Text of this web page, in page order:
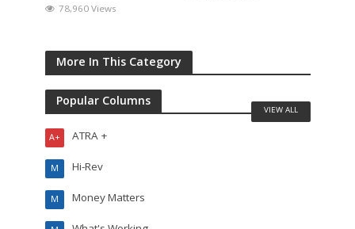
78,960 Views
More In This Category
Popular Columns
ATRA +
A+
Hi-Rev
M
Money Matters
M
VIEW ALL